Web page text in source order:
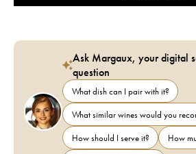
Ask Margaux, your digital
question
What dish can I pair with it?
What similar wines would you
How should I serve it?
How